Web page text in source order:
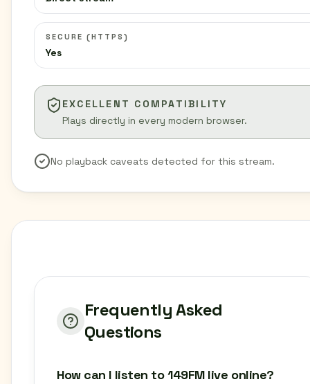
SECURE (HTTPS)
Yes
EXCELLENT COMPATIBILITY
Plays directly in every modern browser.
No playback caveats detected for this stream.
Frequently Asked
Questions
How can I listen to 149FM live online?